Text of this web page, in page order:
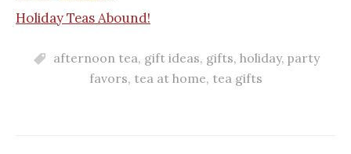
Holiday Teas Abound!
afternoon tea, gift ideas, gifts, holiday, party
favors, tea at home, tea gifts